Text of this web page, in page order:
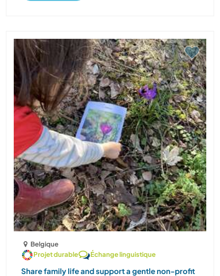
Belgique
Projet durable
Échange linguistique
Share family life and support a gentle non-profit